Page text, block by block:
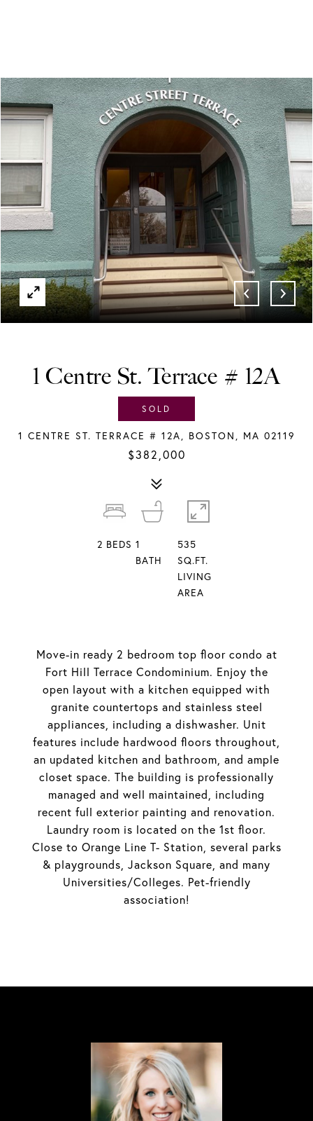
SOLD
1 Centre St. Terrace # 12A
1 CENTRE ST. TERRACE # 12A, BOSTON, MA 02119
$382,000
Move-in ready 2 bedroom top floor condo at
Fort Hill Terrace Condominium. Enjoy the
open layout with a kitchen equipped with
granite countertops and stainless steel
appliances, including a dishwasher. Unit
features include hardwood floors throughout,
an updated kitchen and bathroom, and ample
closet space. The building is professionally
managed and well maintained, including
recent full exterior painting and renovation.
Laundry room is located on the 1st floor.
Close to Orange Line T- Station, several parks
& playgrounds, Jackson Square, and many
Universities/Colleges. Pet-friendly
association!
2 BEDS 1
BATH
535
SQ.FT.
LIVING
AREA